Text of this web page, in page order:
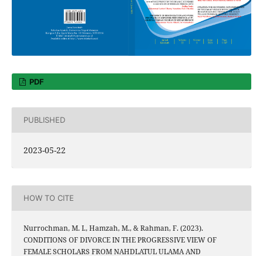
PDF
PUBLISHED
2023-05-22
HOW TO CITE
Nurrochman, M. I., Hamzah, M., & Rahman, F. (2023).
CONDITIONS OF DIVORCE IN THE PROGRESSIVE VIEW OF
FEMALE SCHOLARS FROM NAHDLATUL ULAMA AND